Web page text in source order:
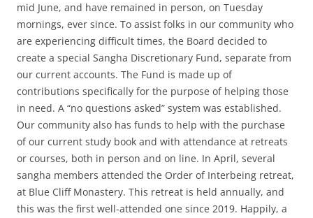
mid June, and have remained in person, on Tuesday
mornings, ever since. To assist folks in our community who
are experiencing difficult times, the Board decided to
create a special Sangha Discretionary Fund, separate from
our current accounts. The Fund is made up of
contributions specifically for the purpose of helping those
in need. A “no questions asked” system was established.
Our community also has funds to help with the purchase
of our current study book and with attendance at retreats
or courses, both in person and on line. In April, several
sangha members attended the Order of Interbeing retreat,
at Blue Cliff Monastery. This retreat is held annually, and
this was the first well-attended one since 2019. Happily, a